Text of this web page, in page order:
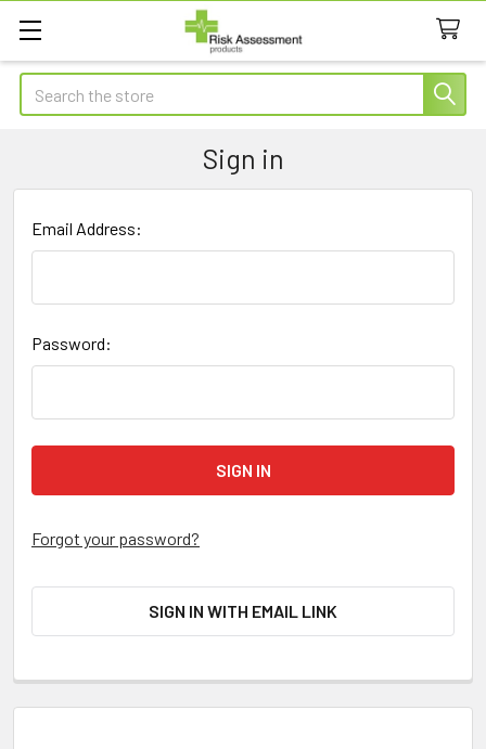
Search
Sign in
Email Address:
Password:
Forgot your password?
SIGN IN WITH EMAIL LINK